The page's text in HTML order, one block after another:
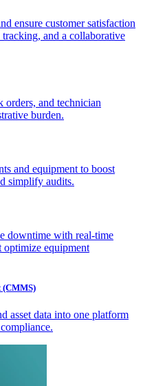
ensure customer satisfaction
and a collaborative
and technician
burden.
and equipment to boost
simplify audits.
downtime with real-time
optimize equipment
(CMMS)
asset data into one platform